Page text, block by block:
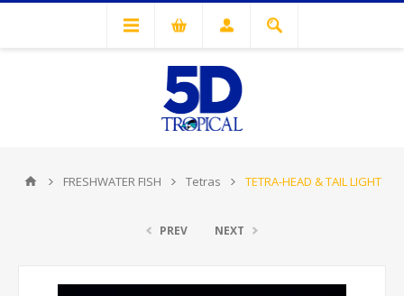
FRESHWATER FISH Tetras TETRA-HEAD & TAIL LIGHT
PREV NEXT